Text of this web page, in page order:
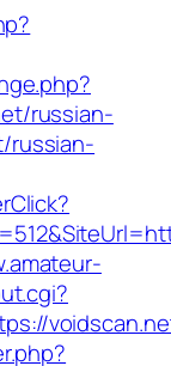
russian-
russian-